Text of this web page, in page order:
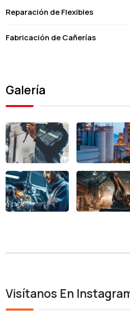
Reparación de Flexibles
Fabricación de Cañerías
Galería
Visítanos En